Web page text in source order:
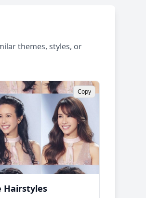
themes, styles, or
Copy
Hairstyles